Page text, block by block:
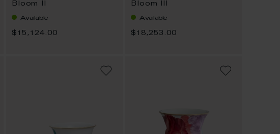
Bloom II
Available
$15,124.00
Bloom III
Available
$18,253.00